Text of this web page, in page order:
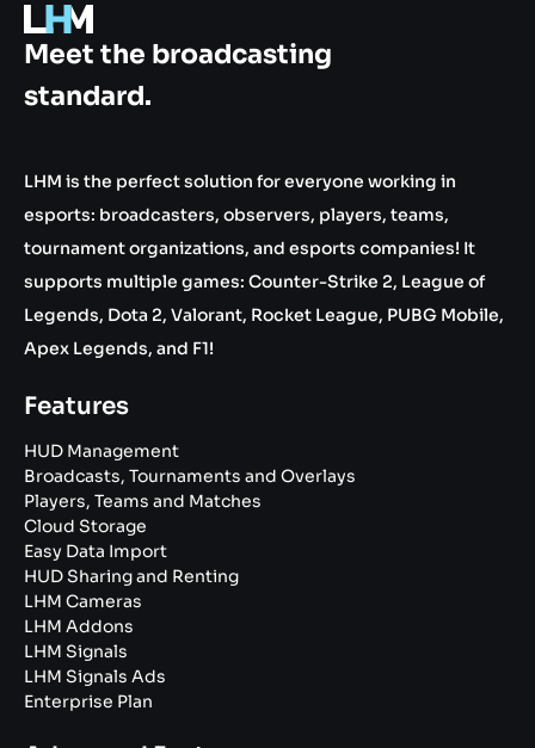
Meet the broadcasting
standard.
LHM is the perfect solution for everyone working in
esports: broadcasters, observers, players, teams,
tournament organizations, and esports companies! It
supports multiple games: Counter-Strike 2, League of
Legends, Dota 2, Valorant, Rocket League, PUBG Mobile,
Apex Legends, and F1!
Features
HUD Management
Broadcasts, Tournaments and Overlays
Players, Teams and Matches
Cloud Storage
Easy Data Import
HUD Sharing and Renting
LHM Cameras
LHM Addons
LHM Signals
LHM Signals Ads
Enterprise Plan